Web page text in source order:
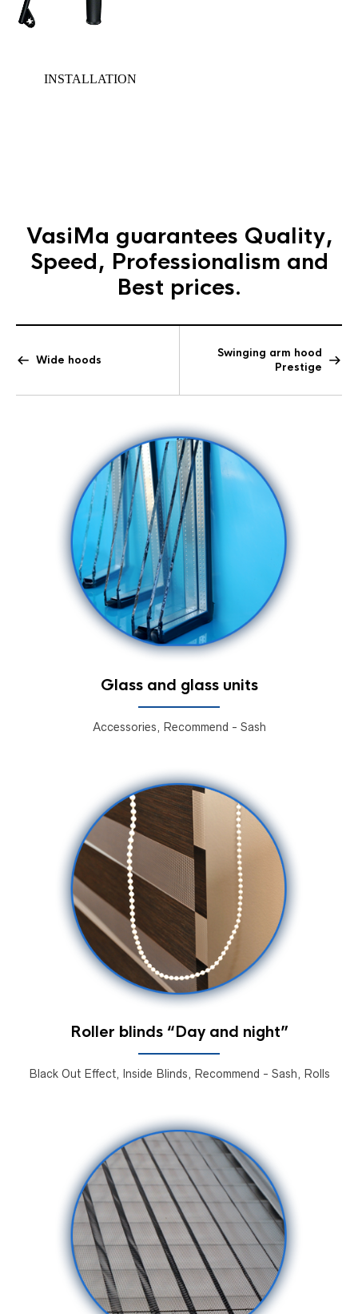
INSTALLATION
VasiMa guarantees Quality,
Speed, Professionalism and
Best prices.
Wide hoods
Swinging arm hood
Prestige
Glass and glass units
Accessories, Recommend - Sash
Roller blinds “Day and night”
Black Out Effect, Inside Blinds, Recommend - Sash, Rolls